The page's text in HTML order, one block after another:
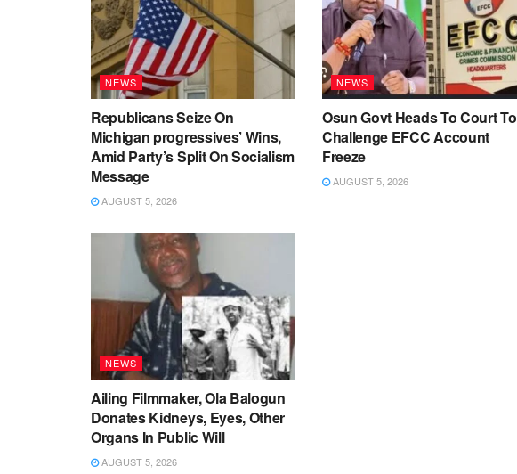
NEWS
Republicans Seize On
Michigan progressives’ Wins,
Amid Party’s Split On Socialism
Message
AUGUST 5, 2026
NEWS
Osun Govt Heads To Court To
Challenge EFCC Account
Freeze
AUGUST 5, 2026
NEWS
Ailing Filmmaker, Ola Balogun
Donates Kidneys, Eyes, Other
Organs In Public Will
AUGUST 5, 2026